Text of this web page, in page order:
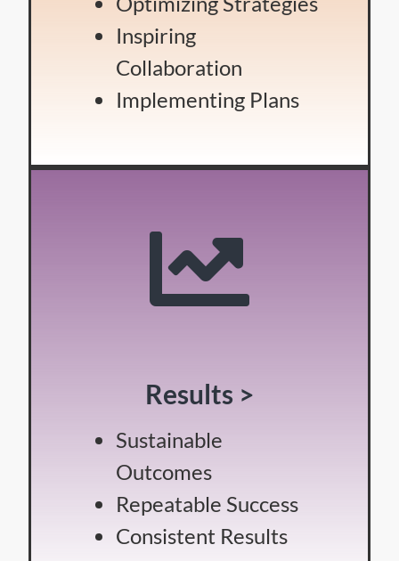
Inspiring
Collaboration
Implementing Plans
Results >
Sustainable
Outcomes
Repeatable Success
Consistent Results